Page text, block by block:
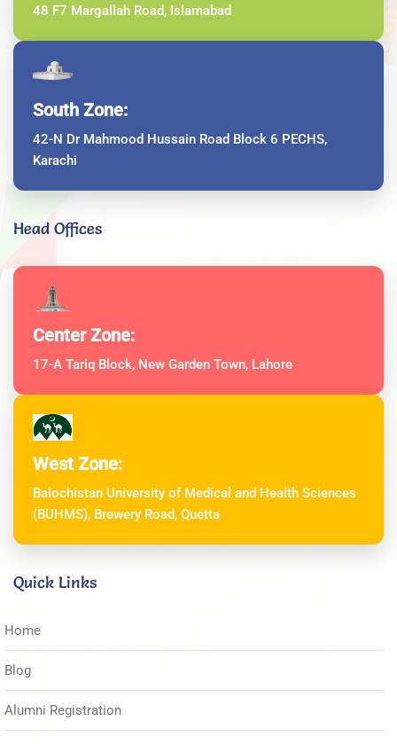
48 F7 Margallah Road, Islamabad
South Zone:
42-N Dr Mahmood Hussain Road Block 6 PECHS,
Karachi
Head Offices
Center Zone:
17-A Tariq Block, New Garden Town, Lahore
West Zone:
Balochistan University of Medical and Health Sciences
(BUHMS), Brewery Road, Quetta
Quick Links
Home
Blog
Alumni Registration